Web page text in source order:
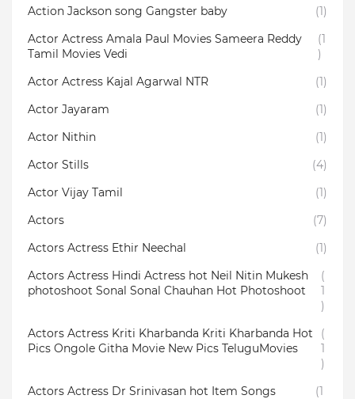
Action Jackson song Gangster baby
(1)
Actor Actress Amala Paul Movies Sameera Reddy
Tamil Movies Vedi
(1
)
Actor Actress Kajal Agarwal NTR
(1)
Actor Jayaram
(1)
Actor Nithin
(1)
Actor Stills
(4)
Actor Vijay Tamil
(1)
Actors
(7)
Actors Actress Ethir Neechal
(1)
Actors Actress Hindi Actress hot Neil Nitin Mukesh
photoshoot Sonal Sonal Chauhan Hot Photoshoot
(
1
)
Actors Actress Kriti Kharbanda Kriti Kharbanda Hot
Pics Ongole Githa Movie New Pics TeluguMovies
(
1
)
Actors Actress Dr Srinivasan hot Item Songs
(1